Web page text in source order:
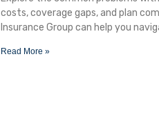
costs, coverage gaps, and plan
Insurance Group can help you
Read More »